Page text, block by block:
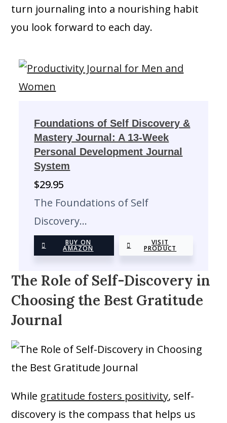
turn journaling into a nourishing habit
you look forward to each day.
Foundations of Self Discovery &
Mastery Journal: A 13-Week
Personal Development Journal
System
$29.95
The Foundations of Self
Discovery…
BUY ON
AMAZON
VISIT
PRODUCT
The Role of Self-Discovery in
Choosing the Best Gratitude
Journal
While gratitude fosters positivity, self-
discovery is the compass that helps us